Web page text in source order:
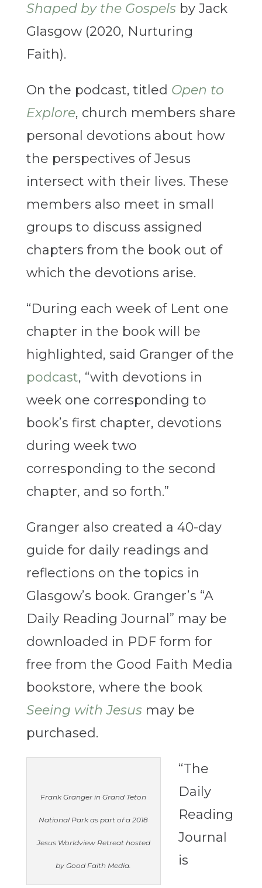
Shaped by the Gospels by Jack
Glasgow (2020, Nurturing
Faith).
On the podcast, titled Open to
Explore, church members share
personal devotions about how
the perspectives of Jesus
intersect with their lives. These
members also meet in small
groups to discuss assigned
chapters from the book out of
which the devotions arise.
“During each week of Lent one
chapter in the book will be
highlighted, said Granger of the
podcast, “with devotions in
week one corresponding to
book’s first chapter, devotions
during week two
corresponding to the second
chapter, and so forth.”
Granger also created a 40-day
guide for daily readings and
reflections on the topics in
Glasgow’s book. Granger’s “A
Daily Reading Journal” may be
downloaded in PDF form for
free from the Good Faith Media
bookstore, where the book
Seeing with Jesus may be
purchased.
Frank Granger in Grand Teton
National Park as part of a 2018
Jesus Worldview Retreat hosted
by Good Faith Media.
“The
Daily
Reading
Journal
is